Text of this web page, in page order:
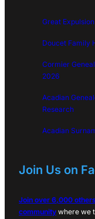
Great
Doucet Family
Cormier
2026
Acadian
Research
Acadian
Join Us on
Join over 6,000
community where we